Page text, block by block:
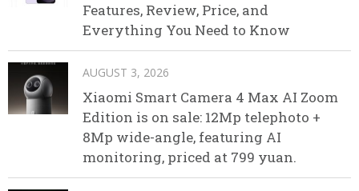
Features, Review, Price, and
Everything You Need to Know
AUGUST 3, 2026
Xiaomi Smart Camera 4 Max AI Zoom
Edition is on sale: 12Mp telephoto +
8Mp wide-angle, featuring AI
monitoring, priced at 799 yuan.